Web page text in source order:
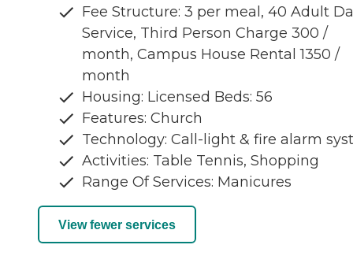
Fee Structure: 3 per meal, 40 Adult
Service, Third Person Charge 300 /
month, Campus House Rental 1350 /
month
Housing: Licensed Beds: 56
Features: Church
Technology: Call-light & fire alarm
Activities: Table Tennis, Shopping
Range Of Services: Manicures
View fewer services